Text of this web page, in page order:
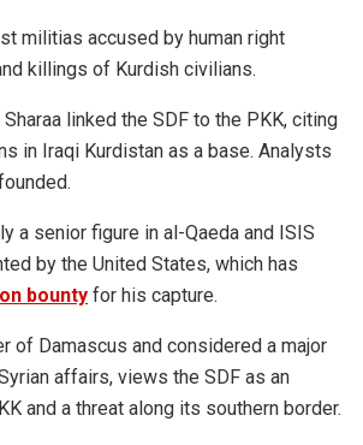
militias accused by human right
killings of Kurdish civilians.
linked the SDF to the PKK, citing
in Iraqi Kurdistan as a base. Analysts
a senior figure in al-Qaeda and ISIS
by the United States, which has
bounty for his capture.
of Damascus and considered a major
affairs, views the SDF as an
and a threat along its southern border.